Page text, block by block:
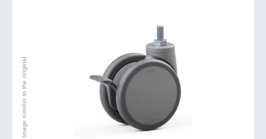
Image similar to the original